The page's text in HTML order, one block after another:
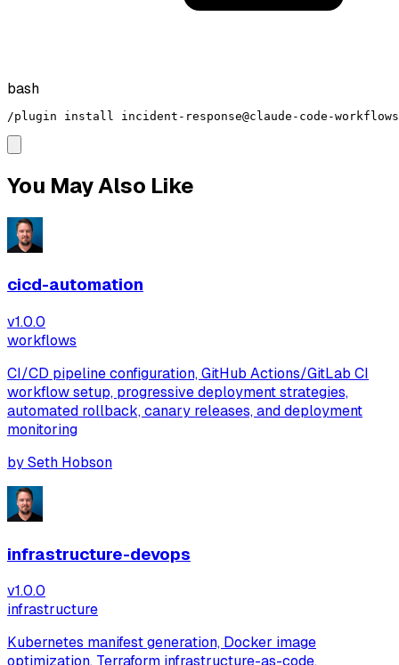
bash
/plugin install incident-response@claude-code-workflows
You May Also Like
cicd-automation
v1.0.0
workflows
CI/CD pipeline configuration, GitHub Actions/GitLab CI
workflow setup, progressive deployment strategies,
automated rollback, canary releases, and deployment
monitoring
bySeth Hobson
infrastructure-devops
v1.0.0
infrastructure
Kubernetes manifest generation, Docker image